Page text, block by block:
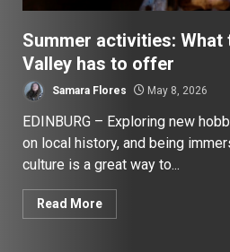
Summer activities: What
Valley has to offer
Samara Flores May 8, 2026
EDINBURG – Exploring new
on local history, and being
culture is a great way to...
Read More